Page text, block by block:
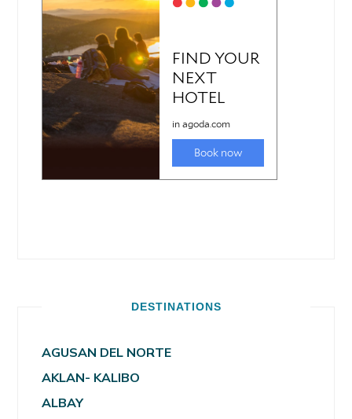
DESTINATIONS
AGUSAN DEL NORTE
AKLAN- KALIBO
ALBAY